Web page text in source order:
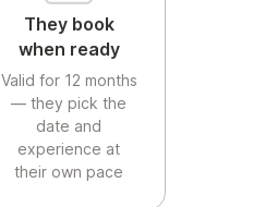
They book
when ready
Valid for 12 months
— they pick the
date and
experience at
their own pace